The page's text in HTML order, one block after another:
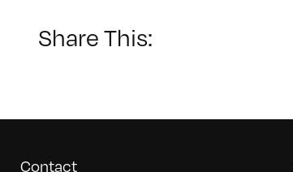
Share This:
Contact